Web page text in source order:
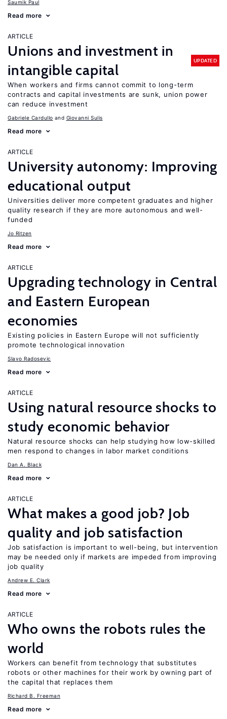
Saumik Paul
Read more
ARTICLE
Unions and investment in
intangible capital
UPDATED
When workers and firms cannot commit to long-term
contracts and capital investments are sunk, union power
can reduce investment
Gabriele Cardullo Giovanni Sulis
Read more
ARTICLE
University autonomy: Improving
educational output
Universities deliver more competent graduates and higher
quality research if they are more autonomous and well-
funded
Jo Ritzen
Read more
ARTICLE
Upgrading technology in Central
and Eastern European
economies
Existing policies in Eastern Europe will not sufficiently
promote technological innovation
Slavo Radosevic
Read more
ARTICLE
Using natural resource shocks to
study economic behavior
Natural resource shocks can help studying how low-skilled
men respond to changes in labor market conditions
Dan A. Black
Read more
ARTICLE
What makes a good job? Job
quality and job satisfaction
Job satisfaction is important to well-being, but intervention
may be needed only if markets are impeded from improving
job quality
Andrew E. Clark
Read more
ARTICLE
Who owns the robots rules the
world
Workers can benefit from technology that substitutes
robots or other machines for their work by owning part of
the capital that replaces them
Richard B. Freeman
Read more